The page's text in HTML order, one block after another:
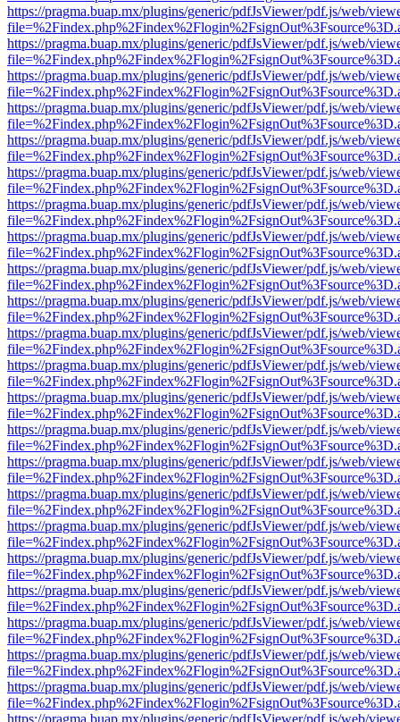
https://pragma.buap.mx/plugins/generic/pdfJsViewer/pdf.js/web/
https://pragma.buap.mx/plugins/generic/pdfJsViewer/pdf.js/web/
https://pragma.buap.mx/plugins/generic/pdfJsViewer/pdf.js/web/
https://pragma.buap.mx/plugins/generic/pdfJsViewer/pdf.js/web/
https://pragma.buap.mx/plugins/generic/pdfJsViewer/pdf.js/web/
https://pragma.buap.mx/plugins/generic/pdfJsViewer/pdf.js/web/
https://pragma.buap.mx/plugins/generic/pdfJsViewer/pdf.js/web/
https://pragma.buap.mx/plugins/generic/pdfJsViewer/pdf.js/web/
https://pragma.buap.mx/plugins/generic/pdfJsViewer/pdf.js/web/
https://pragma.buap.mx/plugins/generic/pdfJsViewer/pdf.js/web/
https://pragma.buap.mx/plugins/generic/pdfJsViewer/pdf.js/web/
https://pragma.buap.mx/plugins/generic/pdfJsViewer/pdf.js/web/
https://pragma.buap.mx/plugins/generic/pdfJsViewer/pdf.js/web/
https://pragma.buap.mx/plugins/generic/pdfJsViewer/pdf.js/web/
https://pragma.buap.mx/plugins/generic/pdfJsViewer/pdf.js/web/
https://pragma.buap.mx/plugins/generic/pdfJsViewer/pdf.js/web/
https://pragma.buap.mx/plugins/generic/pdfJsViewer/pdf.js/web/
https://pragma.buap.mx/plugins/generic/pdfJsViewer/pdf.js/web/
https://pragma.buap.mx/plugins/generic/pdfJsViewer/pdf.js/web/
https://pragma.buap.mx/plugins/generic/pdfJsViewer/pdf.js/web/
https://pragma.buap.mx/plugins/generic/pdfJsViewer/pdf.js/web/
https://pragma.buap.mx/plugins/generic/pdfJsViewer/pdf.js/web/
https://pragma.buap.mx/plugins/generic/pdfJsViewer/pdf.js/web/